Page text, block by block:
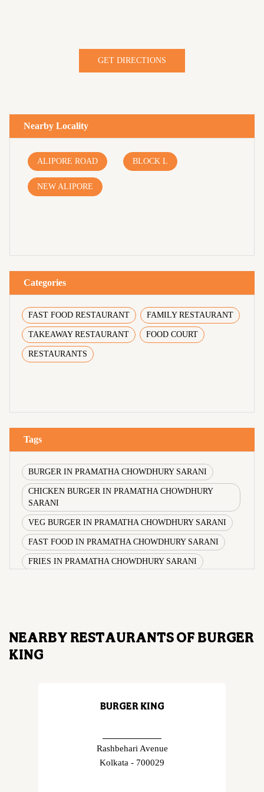
GET DIRECTIONS
Nearby Locality
ALIPORE ROAD BLOCK L
NEW ALIPORE
Categories
FAST FOOD RESTAURANT FAMILY RESTAURANT
TAKEAWAY RESTAURANT FOOD COURT
RESTAURANTS
Tags
BURGER IN PRAMATHA CHOWDHURY SARANI
CHICKEN BURGER IN PRAMATHA CHOWDHURY
SARANI
VEG BURGER IN PRAMATHA CHOWDHURY SARANI
FAST FOOD IN PRAMATHA CHOWDHURY SARANI
FRIES IN PRAMATHA CHOWDHURY SARANI
CHICKEN BURGER COMBO IN PRAMATHA
CHOWDHURY SARANI
CHOCO LAVA IN PRAMATHA CHOWDHURY SARANI
CHOCOLATE MOUSSE PRAMATHA CHOWDHURY
NEARBY RESTAURANTS OF BURGER
KING
BURGER KING
Rashbehari Avenue
Kolkata - 700029